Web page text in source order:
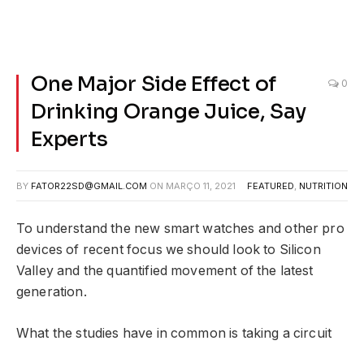
One Major Side Effect of
Drinking Orange Juice, Say
Experts
0
BY FATOR22SD@GMAIL.COM ON MARÇO 11, 2021 FEATURED, NUTRITION
To understand the new smart watches and other pro
devices of recent focus we should look to Silicon
Valley and the quantified movement of the latest
generation.
What the studies have in common is taking a circuit